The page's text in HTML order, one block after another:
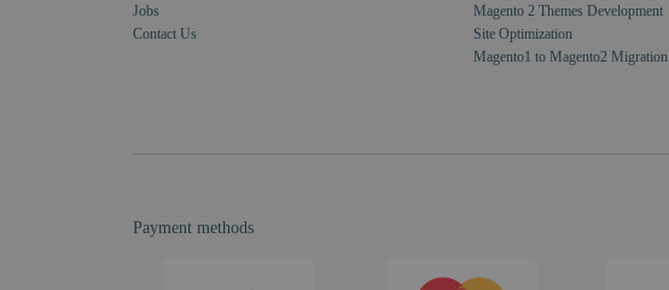
Jobs
Contact Us
Magento 2 Themes Development
Site Optimization
Magento1 to Magento2 Migration
Payment methods